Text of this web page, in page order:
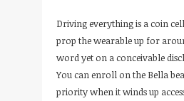
Driving everything is a coin
prop the wearable up for
word yet on a conceivable
You can enroll on the Bella
priority when it winds up